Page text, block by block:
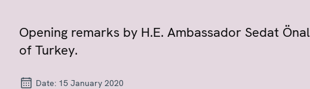
Opening remarks by H.E. Ambassador Sedat
of Turkey.
Date: 15 January 2020